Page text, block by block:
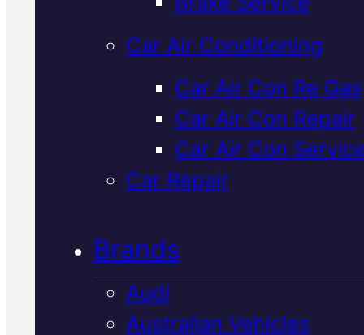
Car Air Conditioning
Car Air Con Re Gas
Car Air Con Repair
Car Air Con
Car Repair
Brands
Audi
Australian Vehicles
Industry
Nissan
Suspension
Check
We inspect your Nissan's
suspension for wear, damage,